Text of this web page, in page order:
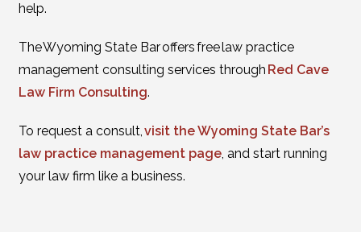
help.
The Wyoming State Bar offers free law practice
management consulting services through Red Cave
Law Firm Consulting.
To request a consult,visit the Wyoming State Bar’s
law practice management page, and start running
your law firm like a business.